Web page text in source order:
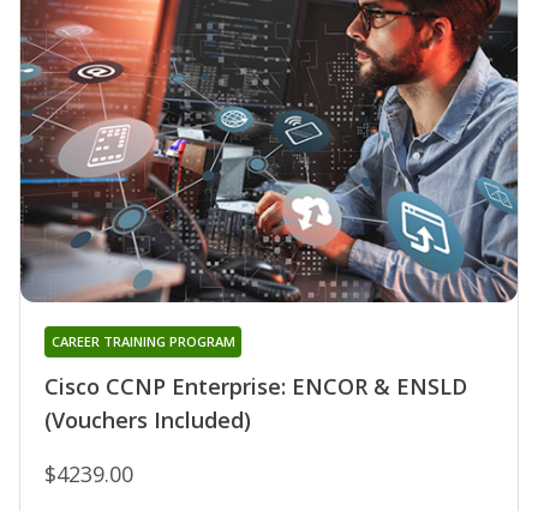
Cisco CCNP Enterprise: ENCOR & ENSLD
(Vouchers Included)
CAREER TRAINING PROGRAM
$4239.00